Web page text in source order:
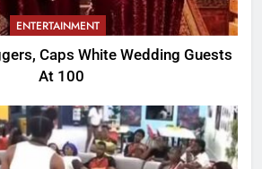
ENTERTAINMENT
Caps White Wedding Guests
At 100